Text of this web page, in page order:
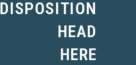
DISPOSITION
HEAD
HERE